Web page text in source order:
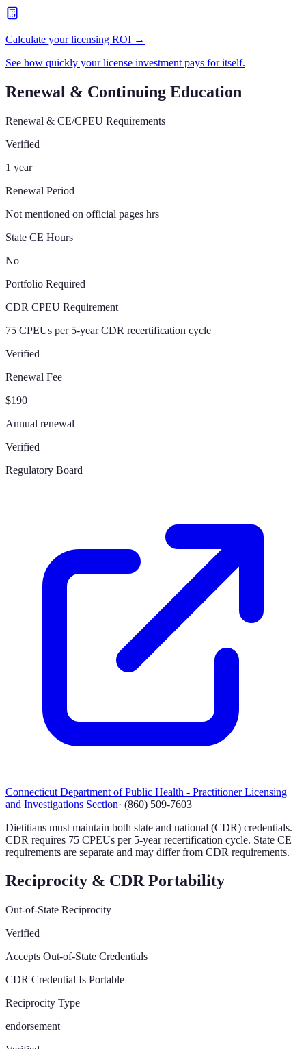
Calculate your licensing ROI →
See how quickly your license investment pays for itself.
Renewal & Continuing Education
Renewal & CE/CPEU Requirements
Verified
1 year
Renewal Period
Not mentioned on official pages hrs
State CE Hours
No
Portfolio Required
CDR CPEU Requirement
75 CPEUs per 5-year CDR recertification cycle
Verified
Renewal Fee
$190
Annual renewal
Verified
Regulatory Board
Connecticut Department of Public Health - Practitioner Licensing
and Investigations Section· (860) 509-7603
Dietitians must maintain both state and national (CDR) credentials.
CDR requires 75 CPEUs per 5-year recertification cycle. State CE
requirements are separate and may differ from CDR requirements.
Reciprocity & CDR Portability
Out-of-State Reciprocity
Verified
Accepts Out-of-State Credentials
CDR Credential Is Portable
Reciprocity Type
endorsement